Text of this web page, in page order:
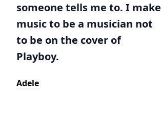
someone tells me to. I make
music to be a musician not
to be on the cover of
Playboy.
Adele